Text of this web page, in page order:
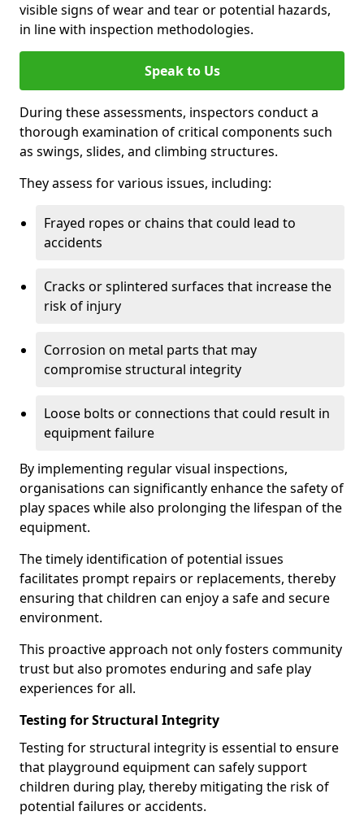
visible signs of wear and tear or potential hazards,
in line with inspection methodologies.
Speak to Us
During these assessments, inspectors conduct a
thorough examination of critical components such
as swings, slides, and climbing structures.
They assess for various issues, including:
Frayed ropes or chains that could lead to
accidents
Cracks or splintered surfaces that increase the
risk of injury
Corrosion on metal parts that may
compromise structural integrity
Loose bolts or connections that could result in
equipment failure
By implementing regular visual inspections,
organisations can significantly enhance the safety of
play spaces while also prolonging the lifespan of the
equipment.
The timely identification of potential issues
facilitates prompt repairs or replacements, thereby
ensuring that children can enjoy a safe and secure
environment.
This proactive approach not only fosters community
trust but also promotes enduring and safe play
experiences for all.
Testing for Structural Integrity
Testing for structural integrity is essential to ensure
that playground equipment can safely support
children during play, thereby mitigating the risk of
potential failures or accidents.